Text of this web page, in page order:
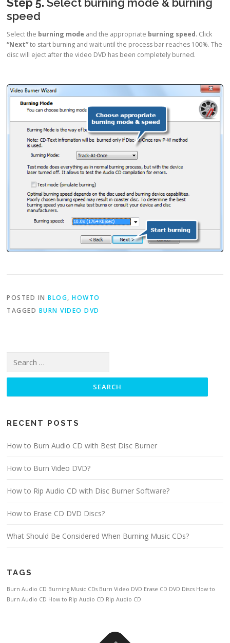
speed
Select the burning mode and the appropriate burning speed. Click
“Next”to start burning and wait until the process bar reaches 100%. The
disc will eject after the video DVD has been completely burned.
POSTED INBLOG,HOWTO
TAGGED BURN VIDEO DVD
RECENT POSTS
How to Burn Audio CD with Best Disc Burner
How to Burn Video DVD?
How to Rip Audio CD with Disc Burner Software?
How to Erase CD DVD Discs?
What Should Be Considered When Burning Music CDs?
TAGS
Burn Audio CD Burning Music CDs Burn Video DVD Erase CD DVD Discs How to
Burn Audio CD How to Rip Audio CD Rip Audio CD